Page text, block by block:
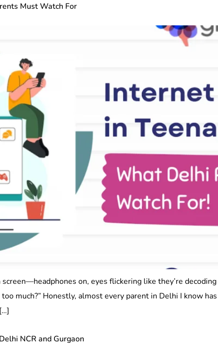
Must Watch For
on, eyes flickering like they’re
much?” Honestly, almost every parent in Delhi I know
NCR and Gurgaon